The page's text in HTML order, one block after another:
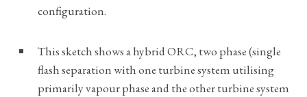
configuration.
This sketch shows a hybrid ORC, two phase (single
flash separation with one turbine system utilising
primarily vapour phase and the other turbine system